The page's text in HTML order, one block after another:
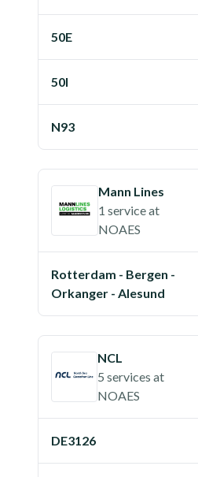
50E
50I
N93
Mann Lines
1 serviceat
NOAES
Rotterdam - Bergen -
Orkanger - Alesund
NCL
5 services at
NOAES
DE3126